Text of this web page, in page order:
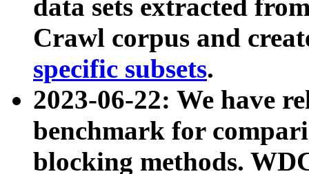
data sets extracted
Crawl corpus and
specific subsets.
2023-06-22: We have
benchmark for
blocking methods.